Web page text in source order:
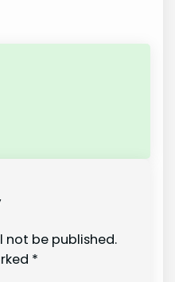
not be published.
*